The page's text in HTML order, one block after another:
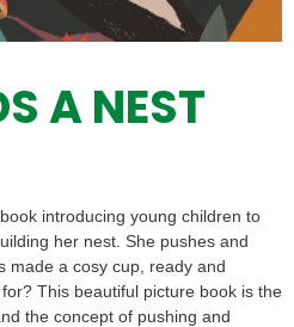
A NEST
introducing young children to
her nest. She pushes and
made a cosy cup, ready and
This beautiful picture book is the
the concept of pushing and